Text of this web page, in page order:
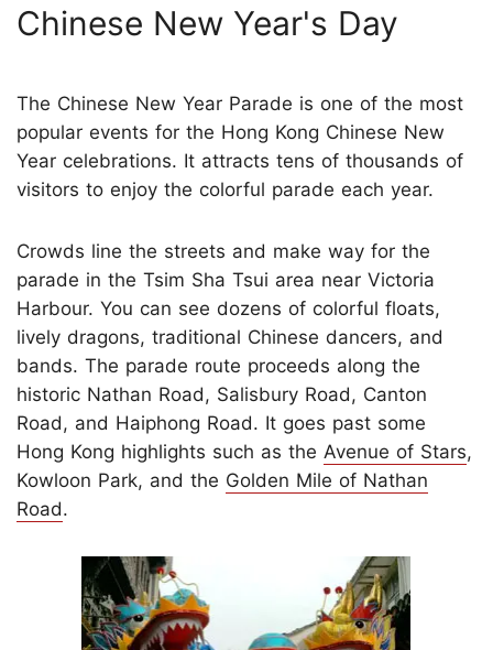
Chinese New Year's Day
The Chinese New Year Parade is one of the most
popular events for the Hong Kong Chinese New
Year celebrations. It attracts tens of thousands of
visitors to enjoy the colorful parade each year.
Crowds line the streets and make way for the
parade in the Tsim Sha Tsui area near Victoria
Harbour. You can see dozens of colorful floats,
lively dragons, traditional Chinese dancers, and
bands. The parade route proceeds along the
historic Nathan Road, Salisbury Road, Canton
Road, and Haiphong Road. It goes past some
Hong Kong highlights such as the Avenue of Stars,
Kowloon Park, and the Golden Mile of Nathan
Road.